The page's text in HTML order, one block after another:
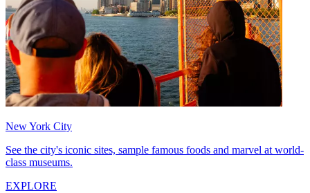
New York City
See the city's iconic sites, sample famous foods and marvel at world-
class museums.
EXPLORE